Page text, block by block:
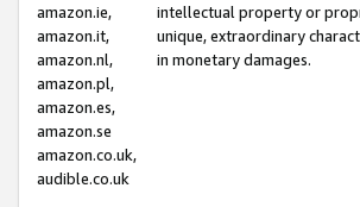
amazon.ie,
amazon.it,
amazon.nl,
amazon.pl,
amazon.es,
amazon.se
amazon.co.uk,
audible.co.uk
intellectual property or
unique, extraordinary
in monetary damages.